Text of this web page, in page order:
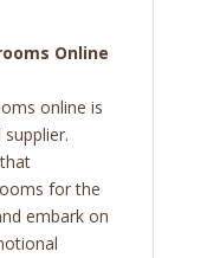
Online
online is
for the
embark on